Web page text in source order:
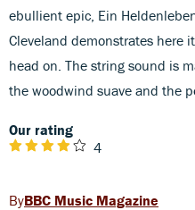
ebullient epic, Ein
Cleveland demonstrates here
head on. The string sound is
the woodwind suave and the
Our rating
4
BBC Music Magazine